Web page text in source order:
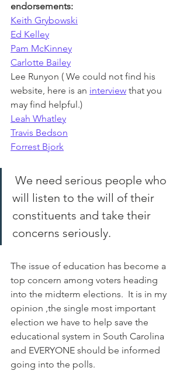
endorsements:
Keith Grybowski
Ed Kelley
Pam McKinney
Carlotte Bailey
Lee Runyon ( We could not find his
website, here is an interview that you
may find helpful.)
Leah Whatley
Travis Bedson
Forrest Bjork
will listen to the will of their
constituents and take their
concerns seriously.
The issue of education has become a
top concern among voters heading
into the midterm elections.  It is in my
opinion ,the single most important
election we have to help save the
educational system in South Carolina
and EVERYONE should be informed
going into the polls.